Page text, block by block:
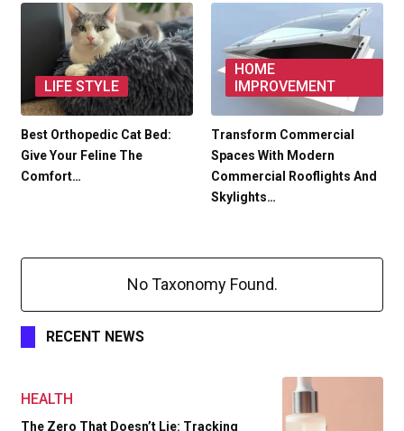
LIFE STYLE
Best Orthopedic Cat Bed:
Give Your Feline The
Comfort…
HOME
IMPROVEMENT
Transform Commercial
Spaces With Modern
Commercial Rooflights And
Skylights…
No Taxonomy Found.
RECENT NEWS
HEALTH
The Zero That Doesn’t Lie: Tracking